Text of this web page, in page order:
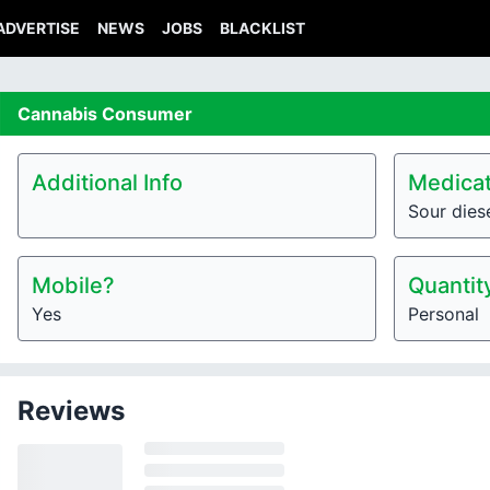
NEWS JOBS BLACKLIST
Cannabis Consumer
Additional Info
Sour
Mobile?
Yes Personal
Reviews